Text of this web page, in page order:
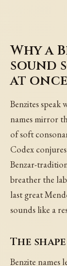
Why a
sound
at once
Benzites
names mirror
of soft
Codex
Benzar-
breather the
last great
sounds like a
The
Benzite names